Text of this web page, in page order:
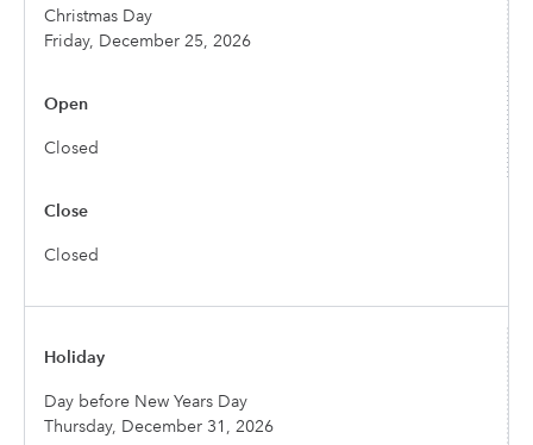
Christmas Day
Friday, December 25, 2026
Closed
Closed
Day before New Years Day
Thursday, December 31, 2026